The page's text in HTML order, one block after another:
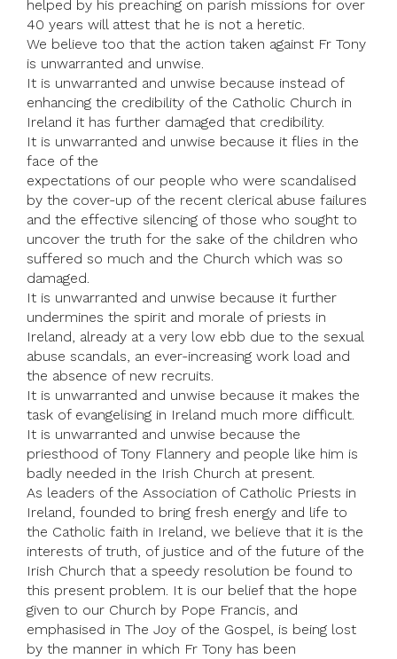
helped by his preaching on parish missions for over
40 years will attest that he is not a heretic.
We believe too that the action taken against Fr Tony
is unwarranted and unwise.
It is unwarranted and unwise because instead of
enhancing the credibility of the Catholic Church in
Ireland it has further damaged that credibility.
It is unwarranted and unwise because it flies in the
face of the
expectations of our people who were scandalised
by the cover-up of the recent clerical abuse failures
and the effective silencing of those who sought to
uncover the truth for the sake of the children who
suffered so much and the Church which was so
damaged.
It is unwarranted and unwise because it further
undermines the spirit and morale of priests in
Ireland, already at a very low ebb due to the sexual
abuse scandals, an ever-increasing work load and
the absence of new recruits.
It is unwarranted and unwise because it makes the
task of evangelising in Ireland much more difficult.
It is unwarranted and unwise because the
priesthood of Tony Flannery and people like him is
badly needed in the Irish Church at present.
As leaders of the Association of Catholic Priests in
Ireland, founded to bring fresh energy and life to
the Catholic faith in Ireland, we believe that it is the
interests of truth, of justice and of the future of the
Irish Church that a speedy resolution be found to
this present problem. It is our belief that the hope
given to our Church by Pope Francis, and
emphasised in The Joy of the Gospel, is being lost
by the manner in which Fr Tony has been